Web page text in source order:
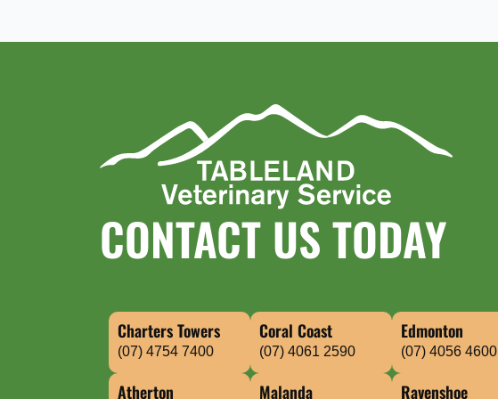
CONTACT US TODAY
Charters Towers
(07) 4754 7400
Coral Coast
(07) 4061 2590
Edmonton
(07) 4056 4600
Atherton Malanda Ravenshoe